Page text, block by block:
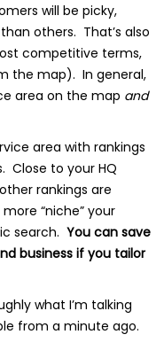
will be picky,
others. That’s also
competitive terms,
the map). In general,
area on the map and
area with rankings
Close to your HQ
rankings are
“niche” your
search. You can save
business if you tailor
what I’m talking
from a minute ago.